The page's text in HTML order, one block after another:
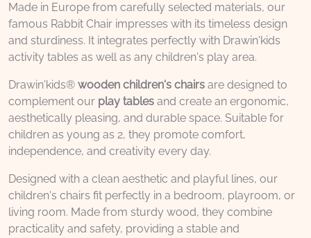
Made in Europe from carefully selected materials, our
famous Rabbit Chair impresses with its timeless design
and sturdiness. It integrates perfectly with Drawin'kids
activity tables as well as any children's play area.
Drawin'kids® wooden children's chairs are designed to
complement our play tables and create an ergonomic,
aesthetically pleasing, and durable space. Suitable for
children as young as 2, they promote comfort,
independence, and creativity every day.
Designed with a clean aesthetic and playful lines, our
children's chairs fit perfectly in a bedroom, playroom, or
living room. Made from sturdy wood, they combine
practicality and safety, providing a stable and